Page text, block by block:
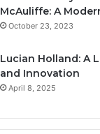
McAuliffe: A
October 23, 2023
Lucian Holland: A
and Innovation
April 8, 2025